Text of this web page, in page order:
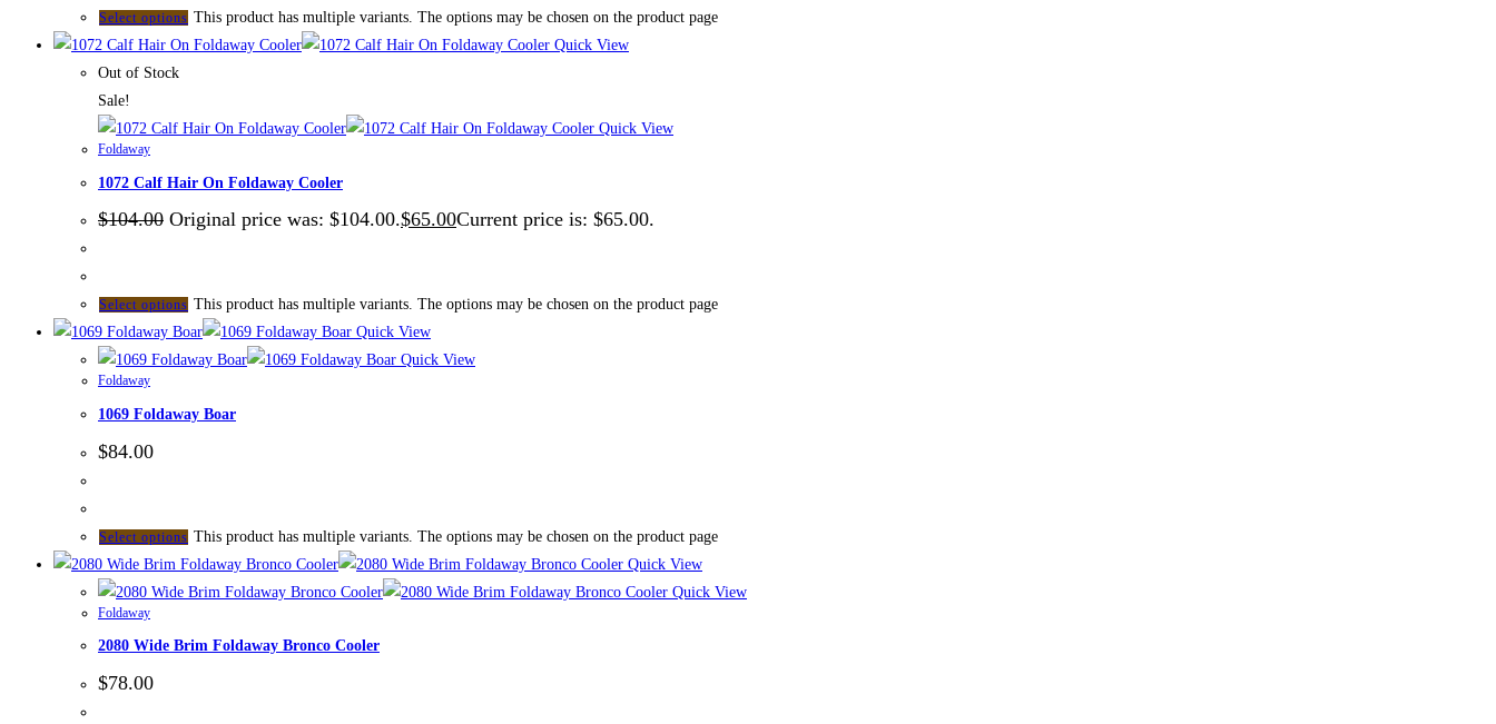
Select options This product has multiple variants. The options may be chosen on the product page
Quick View
Out of Stock
Sale!
Quick View
Foldaway
1072 Calf Hair On Foldaway Cooler
$104.00 Original price was: $104.00.$65.00Current price is: $65.00.
Select options This product has multiple variants. The options may be chosen on the product page
Quick View
Quick View
Foldaway
1069 Foldaway Boar
$84.00
Select options This product has multiple variants. The options may be chosen on the product page
Quick View
Quick View
Foldaway
2080 Wide Brim Foldaway Bronco Cooler
$78.00